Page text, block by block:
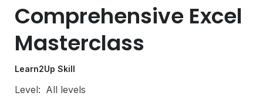
Comprehensive Excel
Masterclass
Learn2Up Skill
Level: All levels